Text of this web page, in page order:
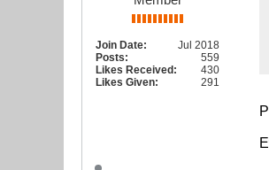
Join Date:
Jul 2018
Posts:
559
Likes Received:
430
Likes Given:
291